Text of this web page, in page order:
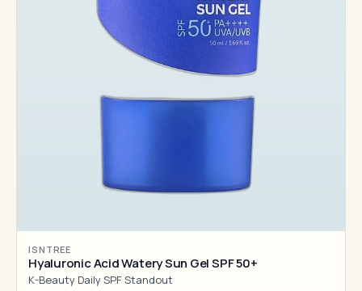
ISNTREE
Hyaluronic Acid Watery Sun Gel SPF 50+
K-Beauty Daily SPF Standout